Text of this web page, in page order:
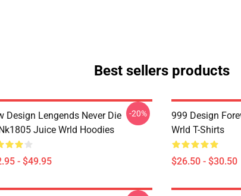
Best sellers products
Design Lengends Never Die
Juice Wrld Hoodies
- $49.95
-20%
999 Design
Wrld T-Shirts
$26.50 - $30.50